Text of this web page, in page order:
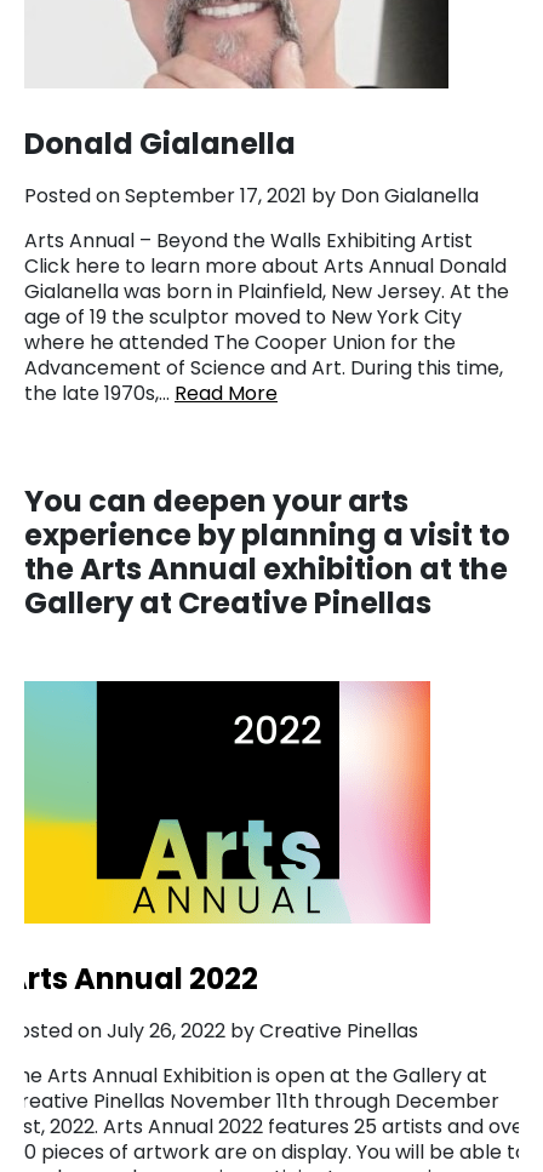
Donald Gialanella
Posted on September 17, 2021 by Don Gialanella
Arts Annual – Beyond the Walls Exhibiting Artist
Click here to learn more about Arts Annual Donald
Gialanella was born in Plainfield, New Jersey. At the
age of 19 the sculptor moved to New York City
where he attended The Cooper Union for the
Advancement of Science and Art. During this time,
the late 1970s,… Read More
You can deepen your arts
experience by planning a visit to
the Arts Annual exhibition at the
Gallery at Creative Pinellas
Arts Annual 2022
Posted on July 26, 2022 by Creative Pinellas
The Arts Annual Exhibition is open at the Gallery at
Creative Pinellas November 11th through December
31st, 2022. Arts Annual 2022 features 25 artists and over
100 pieces of artwork are on display. You will be able to